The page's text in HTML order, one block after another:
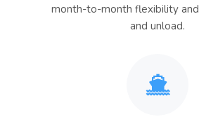
month-to-month flexibility
and unload.